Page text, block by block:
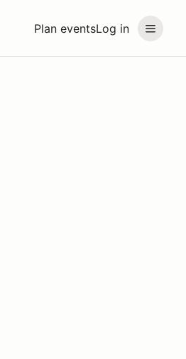
Plan eventsLog in